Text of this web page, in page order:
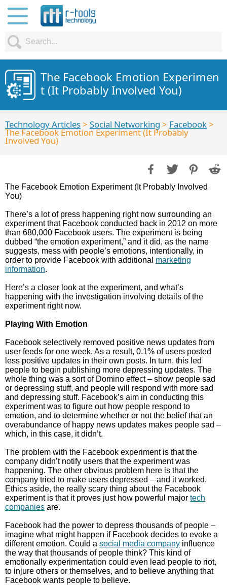
The Facebook Emotion Experimen
t (It Probably Involved You)
Technology Articles> Social Networking > Facebook>
The Facebook Emotion Experiment (It Probably
Involved You)
The Facebook Emotion Experiment (It Probably Involved
You)
There’s a lot of press happening right now surrounding an
experiment that Facebook conducted back in 2012 on more
than 680,000 Facebook users. The experiment is being
dubbed “the emotion experiment,” and it did, as the name
suggests, mess with people’s emotions, intentionally, in
order to provide Facebook with additional marketing
information.
Here’s a closer look at the experiment, and what’s
happening with the investigation involving details of the
experiment right now.
Playing With Emotion
Facebook selectively removed positive news updates from
user feeds for one week. As a result, 0.1% of users posted
less positive updates in their own posts. In turn, this led
people to begin publishing more depressing updates. The
whole thing was a sort of Domino effect – show people sad
or depressing stuff, and people will respond with more sad
and depressing stuff. Facebook’s aim in conducting this
experiment was to figure out how people respond to
emotion, and to determine whether or not the belief that an
overabundance of happy news updates makes people sad –
which, in this case, it didn’t.
The problem with the Facebook experiment is that the
company didn’t notify users that the experiment was
happening. The other obvious problem here is that the
company tried to make users depressed – and it worked.
Ethics aside, the really scary thing about the Facebook
experiment is that it proves just how powerful major tech
companies are.
Facebook had the power to depress thousands of people –
imagine what might happen if Facebook decides to evoke a
different emotion. Could a social media company influence
the way that thousands of people think? This kind of
emotionally experimentation could even lead people to riot,
to injure others or themselves, and to believe anything that
Facebook wants people to believe.